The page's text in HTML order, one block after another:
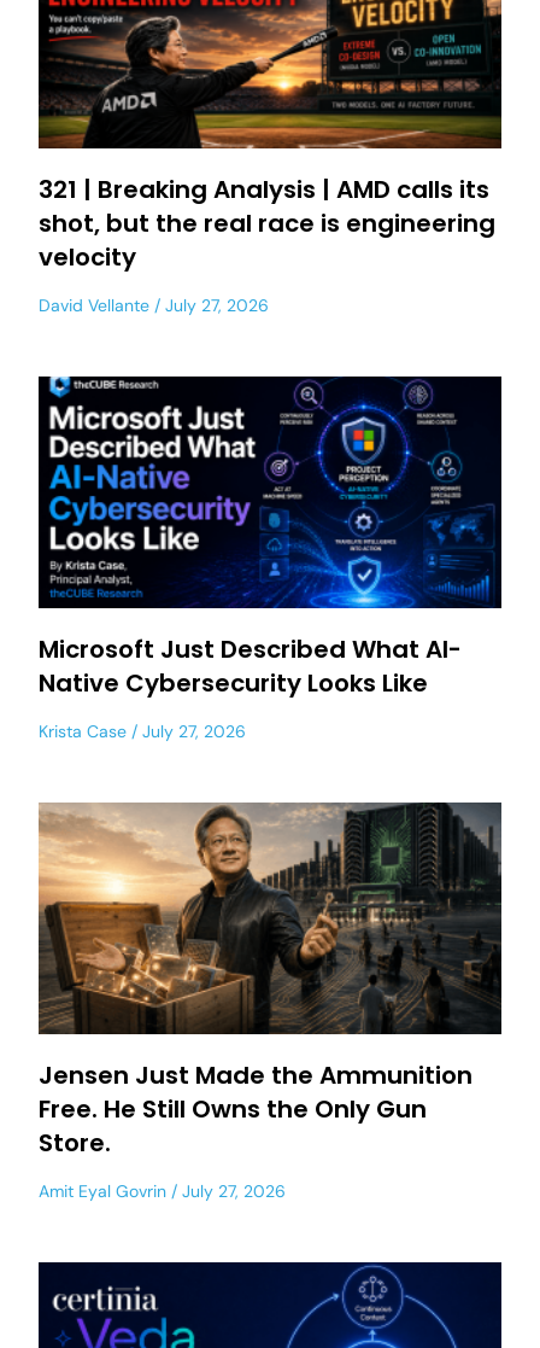
321 | Breaking Analysis | AMD calls its
shot, but the real race is engineering
velocity
David Vellante July 27, 2026
Microsoft Just Described What AI-
Native Cybersecurity Looks Like
Krista Case July 27, 2026
Jensen Just Made the Ammunition
Free. He Still Owns the Only Gun
Store.
Amit Eyal Govrin July 27, 2026